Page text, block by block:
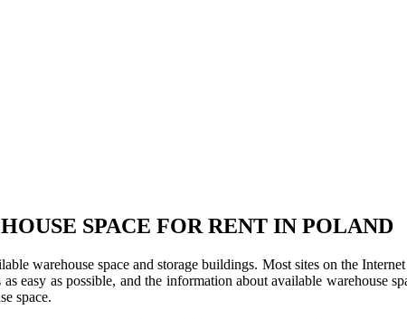
SPACE FOR RENT IN POLAND
warehouse space and storage buildings. Most sites on the
as possible, and the information about available warehouse
space.